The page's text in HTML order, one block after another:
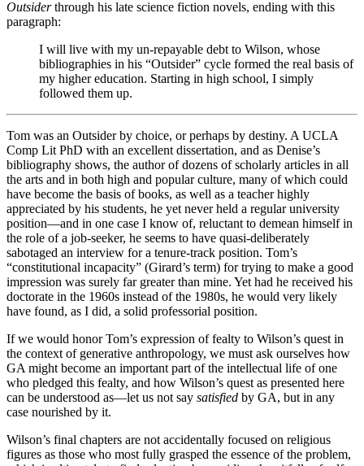
Outsiderthrough his late science fiction novels, ending with this
paragraph:
I will live with my un-repayable debt to Wilson, whose
bibliographies in his “Outsider” cycle formed the real basis of
my higher education. Starting in high school, I simply
followed them up.
Tom was an Outsider by choice, or perhaps by destiny. A UCLA
Comp Lit PhD with an excellent dissertation, and as Denise’s
bibliography shows, the author of dozens of scholarly articles in all
the arts and in both high and popular culture, many of which could
have become the basis of books, as well as a teacher highly
appreciated by his students, he yet never held a regular university
position—and in one case I know of, reluctant to demean himself in
the role of a job-seeker, he seems to have quasi-deliberately
sabotaged an interview for a tenure-track position. Tom’s
“constitutional incapacity” (Girard’s term) for trying to make a good
impression was surely far greater than mine. Yet had he received his
doctorate in the 1960s instead of the 1980s, he would very likely
have found, as I did, a solid professorial position.
If we would honor Tom’s expression of fealty to Wilson’s quest in
the context of generative anthropology, we must ask ourselves how
GA might become an important part of the intellectual life of one
who pledged this fealty, and how Wilson’s quest as presented here
can be understood as—let us not say satisfied by GA, but in any
case nourished by it.
Wilson’s final chapters are not accidentally focused on religious
figures as those who most fully grasped the essence of the problem,